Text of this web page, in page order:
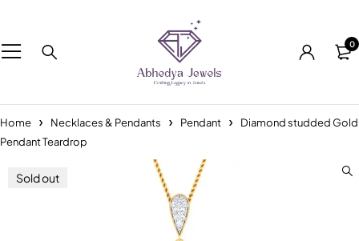
0
Home Necklaces & Pendants Pendant
Diamond studded Gold
Pendant Teardrop
Sold out